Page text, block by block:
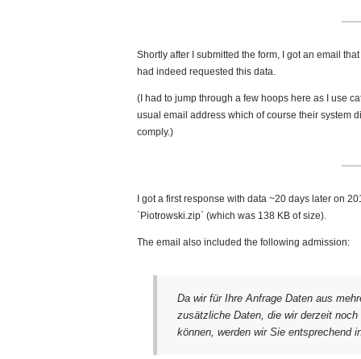
Shortly after I submitted the form, I got an email
had indeed requested this data.
(I had to jump through a few hoops here as I use
usual email address which of course their system
comply.)
I got a first response with data ~20 days later on
`Piotrowski.zip` (which was 138 KB of size).
The email also included the following admission:
Da wir für Ihre Anfrage Daten aus
zusätzliche Daten, die wir derzeit
können, werden wir Sie entsprechend